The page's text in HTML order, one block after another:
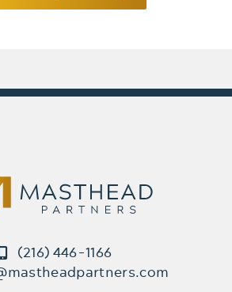
(216) 446-1166